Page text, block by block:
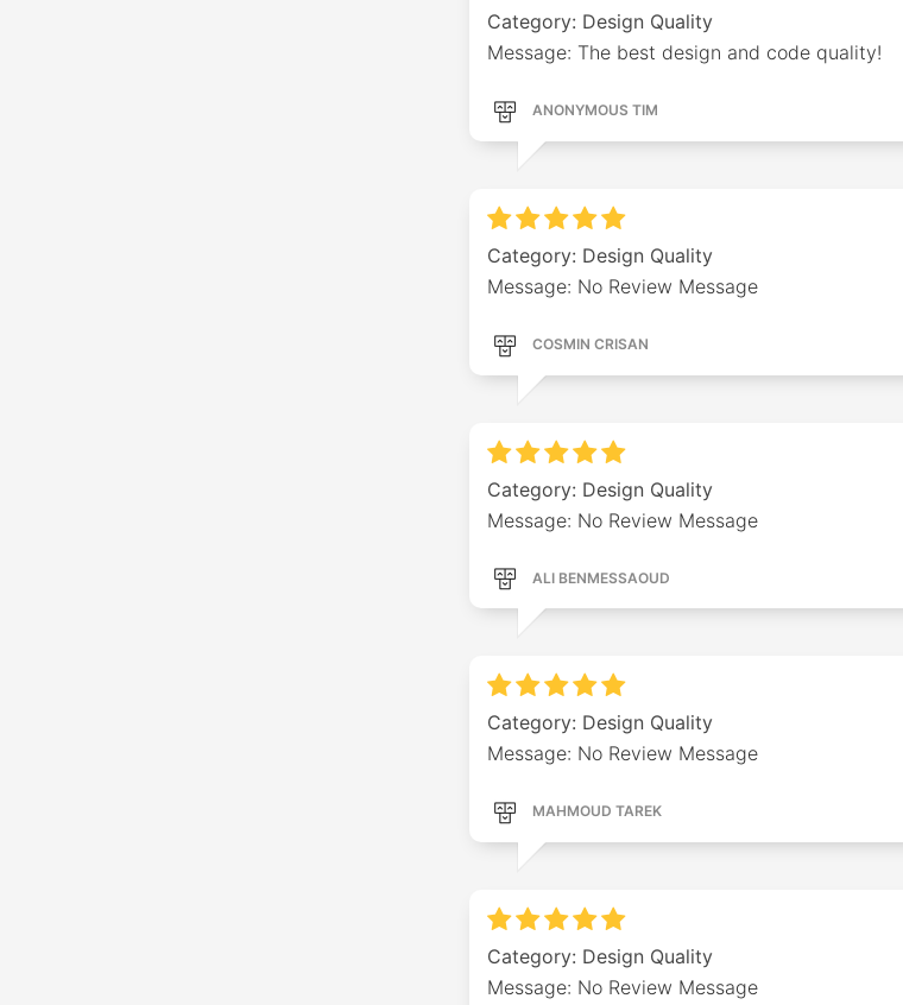
Category: Design Quality
Message: The best design and code quality!
ANONYMOUS TIM
Category: Design Quality
Message: No Review Message
COSMIN CRISAN
Category: Design Quality
Message: No Review Message
ALI BENMESSAOUD
Category: Design Quality
Message: No Review Message
MAHMOUD TAREK
Category: Design Quality
Message: No Review Message